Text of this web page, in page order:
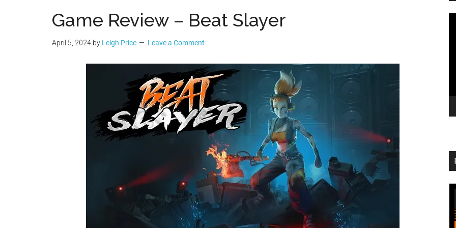
Game Review – Beat Slayer
April 5, 2024 by Leigh Price Leave a Comment